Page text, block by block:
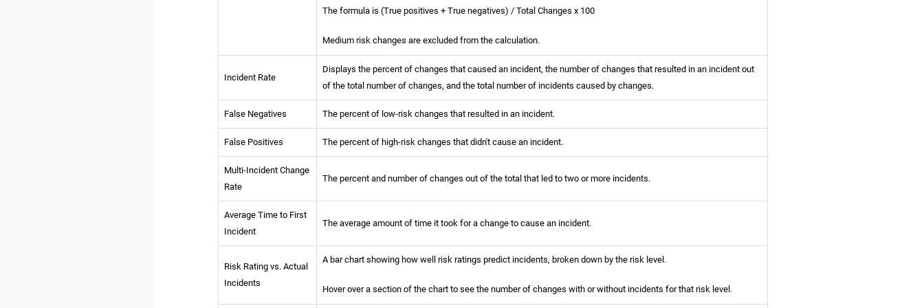
The formula is (True positives + True negatives) / Total Changes x 100
Medium risk changes are excluded from the calculation.
Incident Rate
Displays the percent of changes that caused an incident, the number of changes that resulted in an incident out
of the total number of changes, and the total number of incidents caused by changes.
False Negatives The percent of low-risk changes that resulted in an incident.
False Positives The percent of high-risk changes that didn't cause an incident.
Multi-Incident Change
Rate
The percent and number of changes out of the total that led to two or more incidents.
Average Time to First
Incident
The average amount of time it took for a change to cause an incident.
Risk Rating vs. Actual
Incidents
A bar chart showing how well risk ratings predict incidents, broken down by the risk level.
Hover over a section of the chart to see the number of changes with or without incidents for that risk level.